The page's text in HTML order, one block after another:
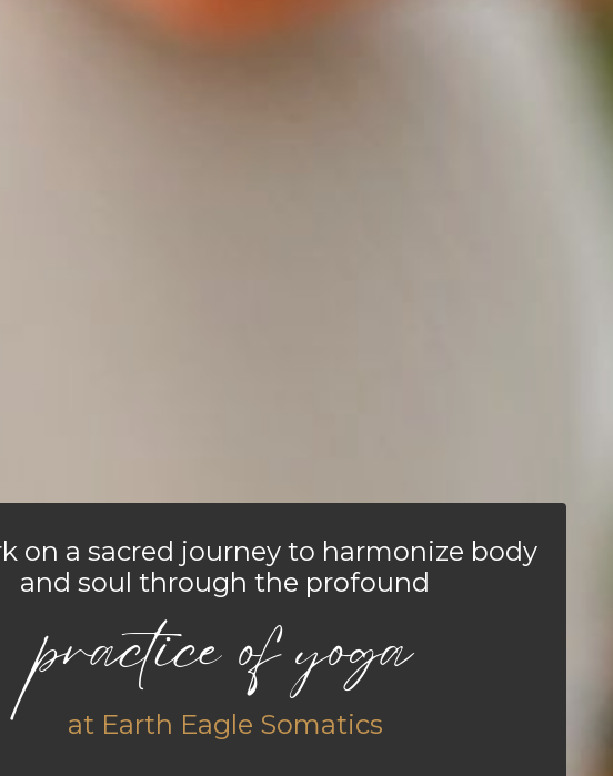
on a sacred journey to harmonize body
and soul through the profound
practice of yoga
at Earth Eagle Somatics